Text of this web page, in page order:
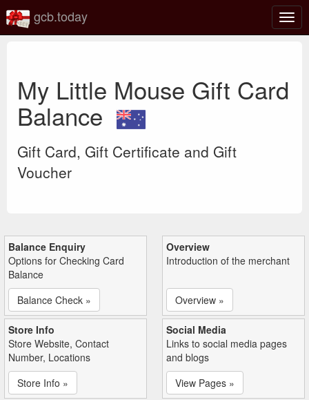
gcb.today
My Little Mouse Gift Card
Balance
Gift Card, Gift Certificate and Gift
Voucher
Balance Enquiry
Options for Checking Card
Balance
Balance Check »
Overview
Introduction of the merchant
Overview »
Store Info
Store Website, Contact
Number, Locations
Store Info »
Social Media
Links to social media pages
and blogs
View Pages »